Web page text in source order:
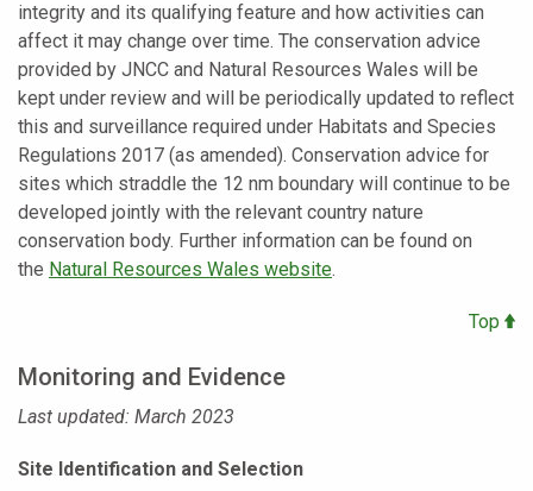
integrity and its qualifying feature and how activities can
affect it may change over time. The conservation advice
provided by JNCC and Natural Resources Wales will be
kept under review and will be periodically updated to reflect
this and surveillance required under Habitats and Species
Regulations 2017 (as amended). Conservation advice for
sites which straddle the 12 nm boundary will continue to be
developed jointly with the relevant country nature
conservation body. Further information can be found on
the Natural Resources Wales website.
Top
Monitoring and Evidence
Last updated: March 2023
Site Identification and Selection